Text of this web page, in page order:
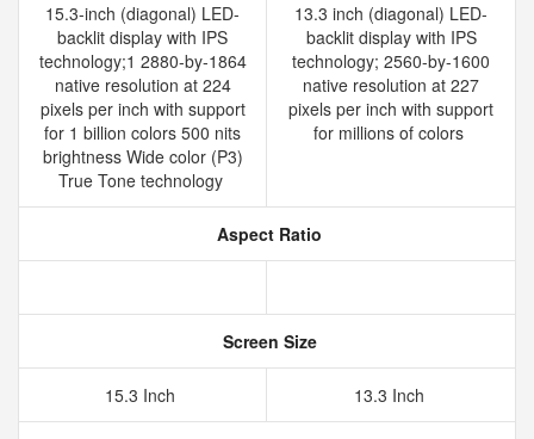
15.3-inch (diagonal) LED-
backlit display with IPS
technology;1 2880-by-1864
native resolution at 224
pixels per inch with support
for 1 billion colors 500 nits
brightness Wide color (P3)
True Tone technology
13.3 inch (diagonal) LED-
backlit display with IPS
technology; 2560-by-1600
native resolution at 227
pixels per inch with support
for millions of colors
Aspect Ratio
Screen Size
15.3 Inch 13.3 Inch